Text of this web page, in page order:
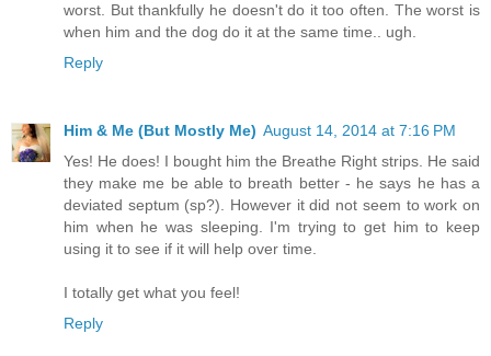
worst. But thankfully he doesn't do it too often. The worst is
when him and the dog do it at the same time.. ugh.
Reply
Him & Me (But Mostly Me) August 14, 2014 at 7:16 PM
Yes! He does! I bought him the Breathe Right strips. He said
they make me be able to breath better - he says he has a
deviated septum (sp?). However it did not seem to work on
him when he was sleeping. I'm trying to get him to keep
using it to see if it will help over time.
I totally get what you feel!
Reply